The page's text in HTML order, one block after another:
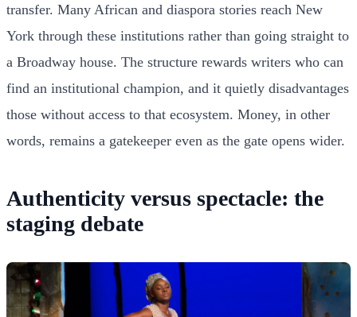
transfer. Many African and diaspora stories reach New
York through these institutions rather than going straight to
a Broadway house. The structure rewards writers who can
find an institutional champion, and it quietly disadvantages
those without access to that ecosystem. Money, in other
words, remains a gatekeeper even as the gate opens wider.
Authenticity versus spectacle: the
staging debate